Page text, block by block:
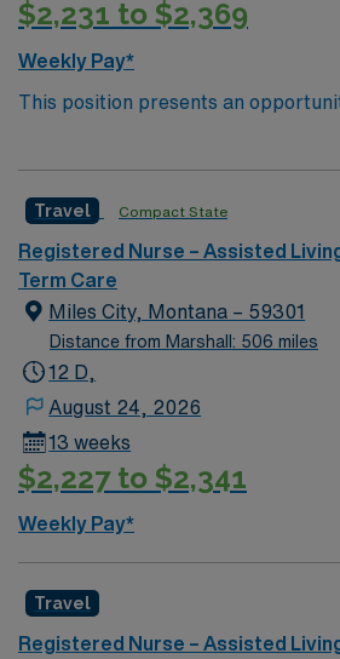
$2,231 to $2,369
Weekly Pay*
This position presents an
team of passionate physicians and
neurology and gerontology as well
undergoing basic recovery care. Your expertise will be
utilized for high level care within
Surgical unit setting. MS RN’s can expect to enhance
their professional experience while
patient care to those most needing
Travel Compact State
Registered Nurse – Assisted
Term Care
Miles City, Montana – 59301
Distance from Marshall: 506 miles
12 D,
August 24, 2026
13 weeks
$2,227 to $2,341
Weekly Pay*
Travel
Registered Nurse – Assisted